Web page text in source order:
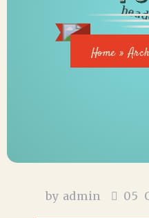
Home »
by admin 05